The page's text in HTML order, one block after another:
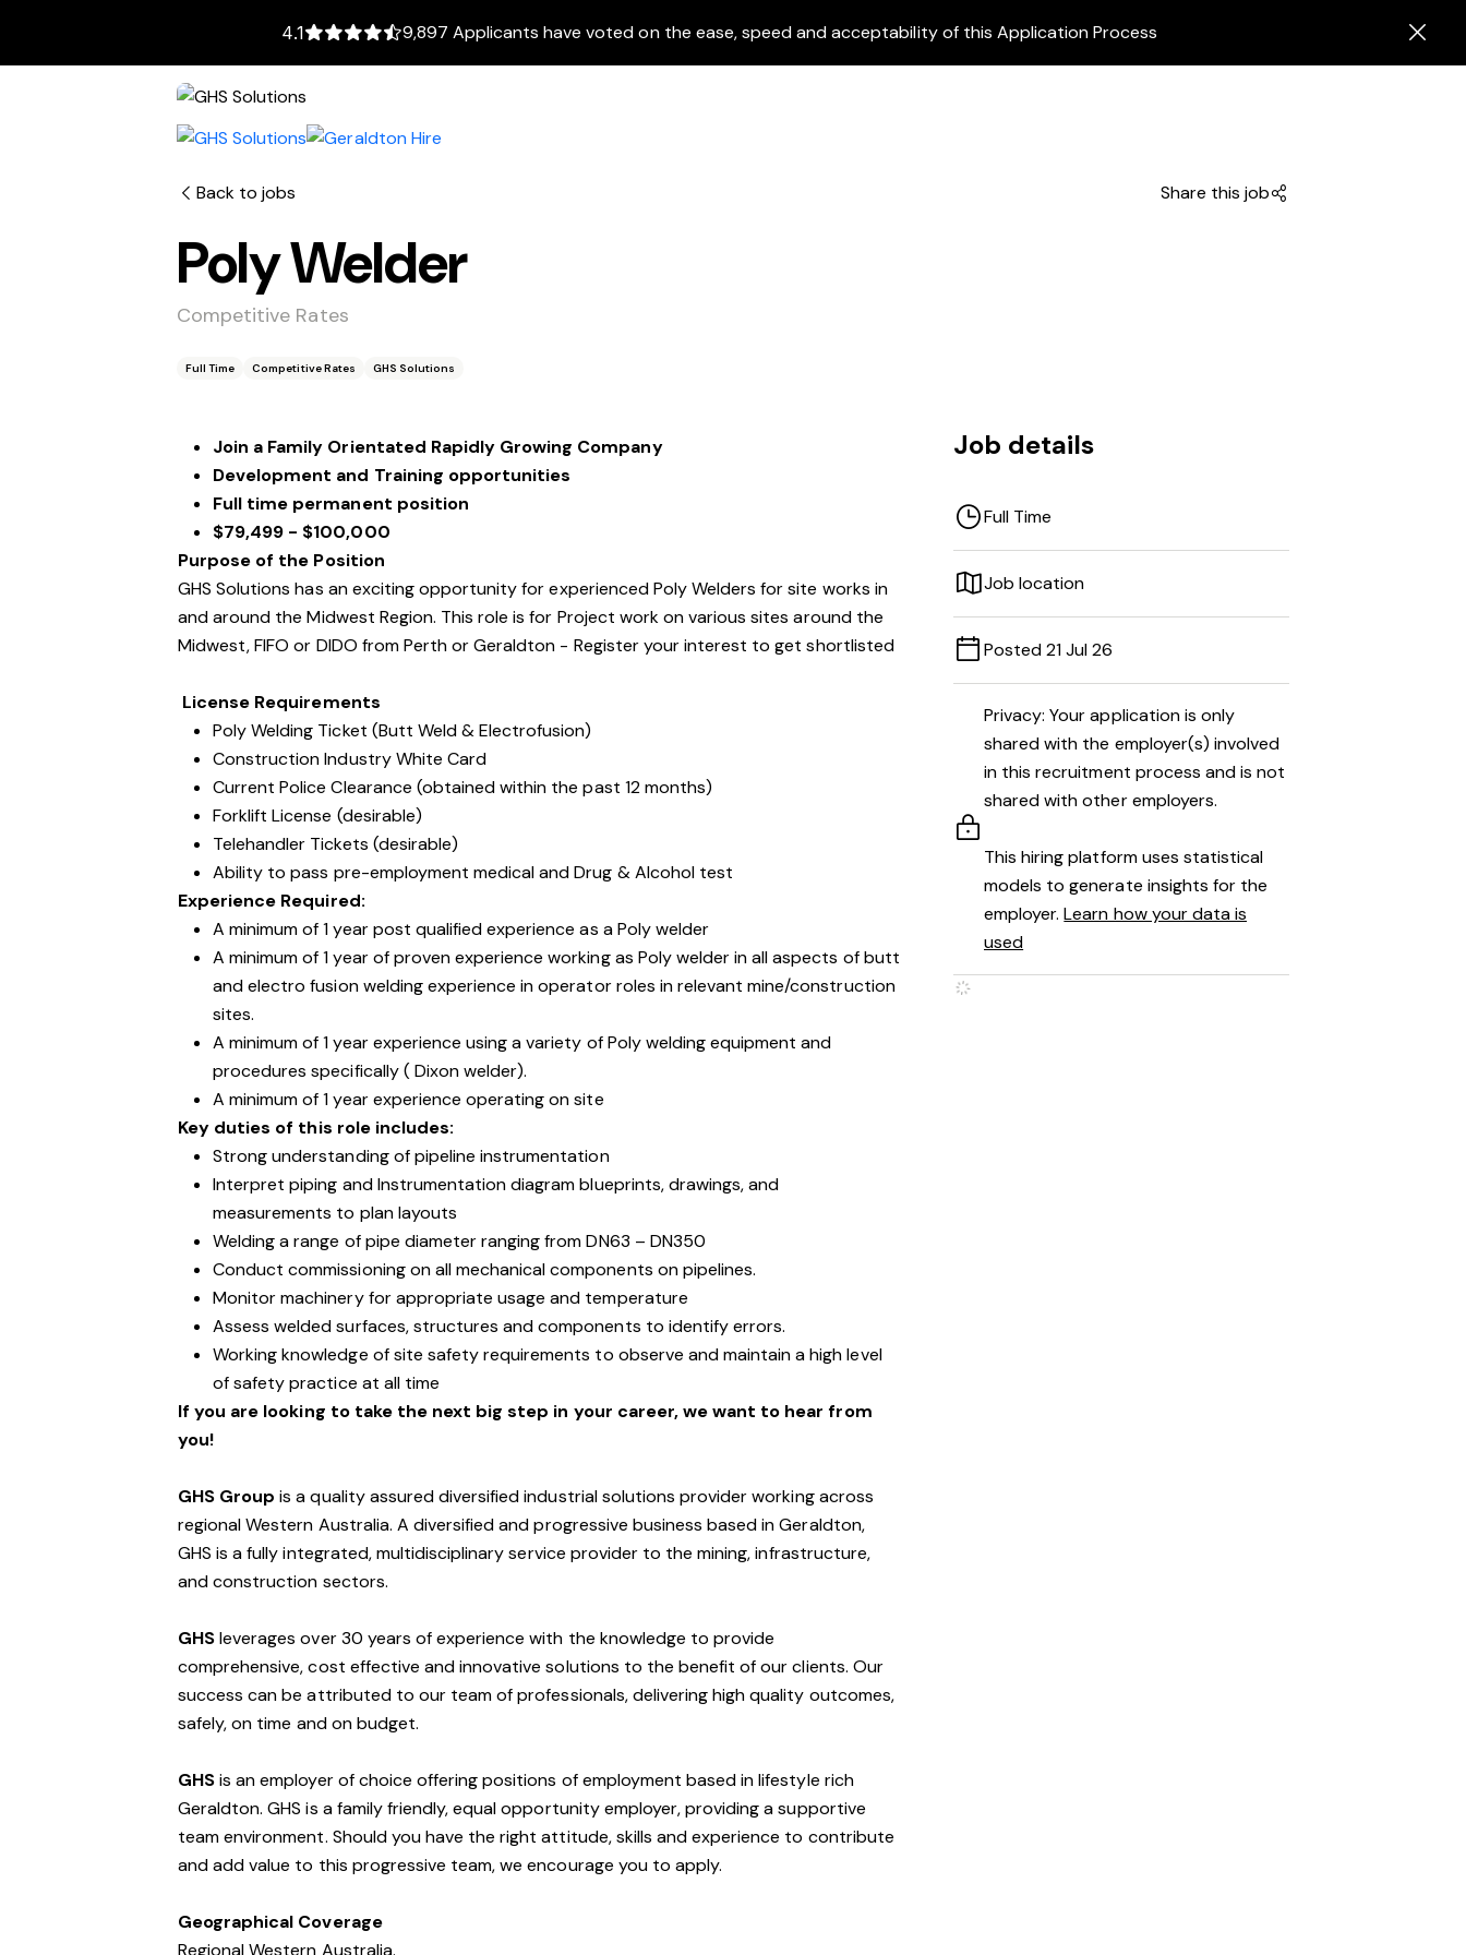
4.1 9,897 Applicants have voted on the ease, speed and acceptability of this Application Process
Back to jobs Share this job
Poly Welder
Competitive Rates
Full Time Competitive Rates GHS Solutions
Join a Family Orientated Rapidly Growing Company
Development and Training opportunities
Full time permanent position
$79,499 - $100,000
Purpose of the Position
GHS Solutions has an exciting opportunity for experienced Poly Welders for site works in
and around the Midwest Region. This role is for Project work on various sites around the
Midwest, FIFO or DIDO from Perth or Geraldton - Register your interest to get shortlisted
License Requirements
Poly Welding Ticket (Butt Weld & Electrofusion)
Construction Industry White Card
Current Police Clearance (obtained within the past 12 months)
Forklift License (desirable)
Telehandler Tickets (desirable)
Ability to pass pre-employment medical and Drug & Alcohol test
Experience Required:
A minimum of 1 year post qualified experience as a Poly welder
A minimum of 1 year of proven experience working as Poly welder in all aspects of butt
and electro fusion welding experience in operator roles in relevant mine/construction
sites.
A minimum of 1 year experience using a variety of Poly welding equipment and
procedures specifically ( Dixon welder).
A minimum of 1 year experience operating on site
Key duties of this role includes:
Strong understanding of pipeline instrumentation
Interpret piping and Instrumentation diagram blueprints, drawings, and
measurements to plan layouts
Welding a range of pipe diameter ranging from DN63 – DN350
Conduct commissioning on all mechanical components on pipelines.
Monitor machinery for appropriate usage and temperature
Assess welded surfaces, structures and components to identify errors.
Working knowledge of site safety requirements to observe and maintain a high level
of safety practice at all time
If you are looking to take the next big step in your career, we want to hear from
you!
GHS Groupis a quality assured diversified industrial solutions provider working across
regional Western Australia. A diversified and progressive business based in Geraldton,
GHS is a fully integrated, multidisciplinary service provider to the mining, infrastructure,
and construction sectors.
GHSleverages over 30 years of experience with the knowledge to provide
comprehensive, cost effective and innovative solutions to the benefit of our clients. Our
success can be attributed to our team of professionals, delivering high quality outcomes,
safely, on time and on budget.
GHSis an employer of choice offering positions of employment based in lifestyle rich
Geraldton. GHS is a family friendly, equal opportunity employer, providing a supportive
team environment. Should you have the right attitude, skills and experience to contribute
and add value to this progressive team, we encourage you to apply.
Geographical Coverage
Regional Western Australia.
Job details
Full Time
Job location
Posted 21 Jul 26
Privacy: Your application is only
shared with the employer(s) involved
in this recruitment process and is not
shared with other employers.
This hiring platform uses statistical
models to generate insights for the
employer.Learn how your data is
used